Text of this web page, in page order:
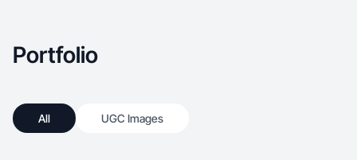
Portfolio
All UGC Images